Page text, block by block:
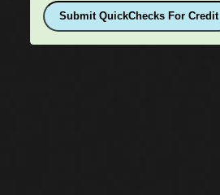
Submit QuickChecks For Credit